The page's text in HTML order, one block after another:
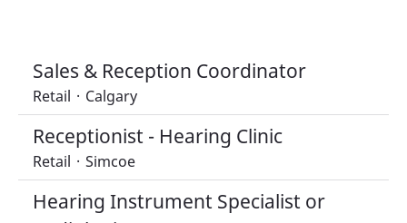
Sales & Reception Coordinator
Retail · Calgary
Receptionist - Hearing Clinic
Retail · Simcoe
Hearing Instrument Specialist or